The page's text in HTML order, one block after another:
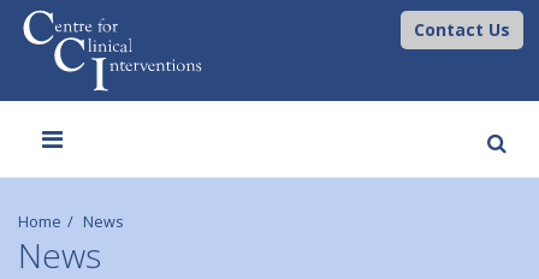
Contact Us
Home News
News